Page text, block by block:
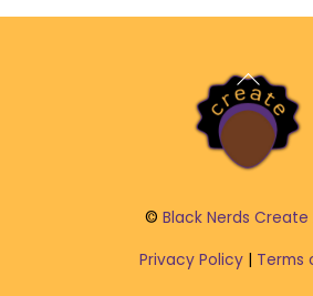
Back
To
Top
© Black Nerds Create
Privacy Policy| Terms